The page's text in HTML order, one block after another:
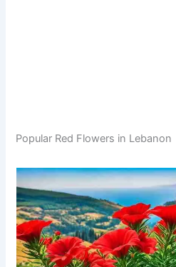
Popular Red Flowers in Lebanon